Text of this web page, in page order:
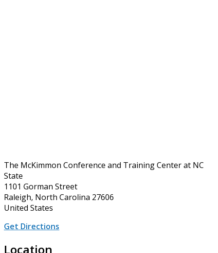
The McKimmon Conference and Training Center at NC
State
1101 Gorman Street
Raleigh, North Carolina 27606
United States
Get Directions
Location